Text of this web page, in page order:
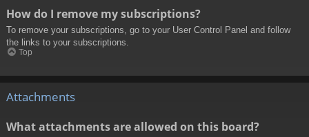
How do I remove my subscriptions?
To remove your subscriptions, go to your User Control Panel and follow
the links to your subscriptions.
Top
Attachments
What attachments are allowed on this board?